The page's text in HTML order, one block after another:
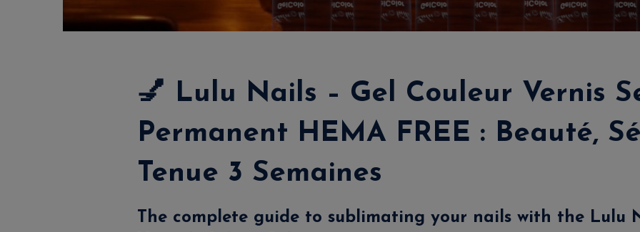
💅 Lulu Nails – Gel Couleur Vernis
Permanent HEMA FREE : Beauté,
Tenue 3 Semaines
The complete guide to sublimating your nails with the Lulu